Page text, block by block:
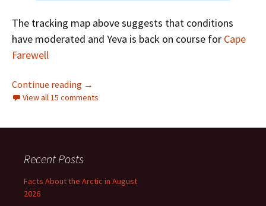
The tracking map above suggests that conditions
have moderated and Yeva is back on course for Cape
Farewell
Continue reading Ella and Yeva Start Circumnavigating the
→
View all 15 comments
Recent Posts
Facts About the Arctic in August
2026